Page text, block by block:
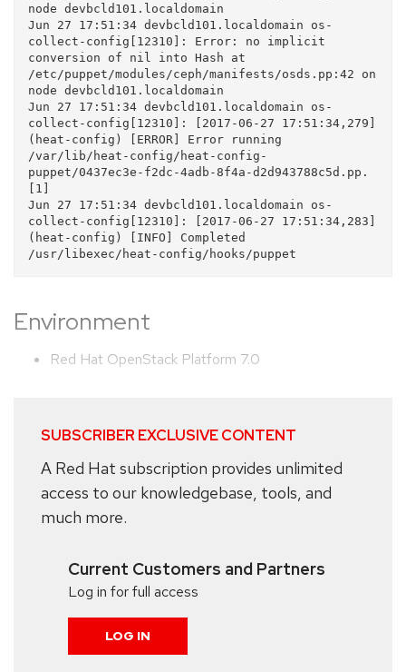
node devbcld101.localdomain
Jun 27 17:51:34 devbcld101.localdomain os-
collect-config[12310]: Error: no implicit
conversion of nil into Hash at
/etc/puppet/modules/ceph/manifests/osds.pp:42 on
node devbcld101.localdomain
Jun 27 17:51:34 devbcld101.localdomain os-
collect-config[12310]: [2017-06-27 17:51:34,279]
(heat-config) [ERROR] Error running
/var/lib/heat-config/heat-config-
puppet/0437ec3e-f2dc-4adb-8f4a-d2d943788c5d.pp.
[1]
Jun 27 17:51:34 devbcld101.localdomain os-
collect-config[12310]: [2017-06-27 17:51:34,283]
(heat-config) [INFO] Completed
Environment
Red Hat OpenStack Platform 7.0
SUBSCRIBER EXCLUSIVE CONTENT
A Red Hat subscription provides unlimited
access to our knowledgebase, tools, and
much more.
Current Customers and Partners
Log in for full access
LOG IN